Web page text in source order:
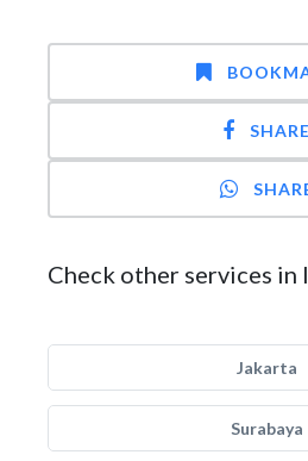
SHARE
Check other services in
Jakarta
Surabaya